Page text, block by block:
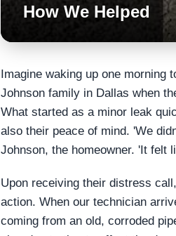
How We Helped
Imagine waking up one morning
Johnson family in Dallas when
What started as a minor leak
also their peace of mind. 'We
Johnson, the homeowner. 'It felt
Upon receiving their distress
action. When our technician
coming from an old, corroded